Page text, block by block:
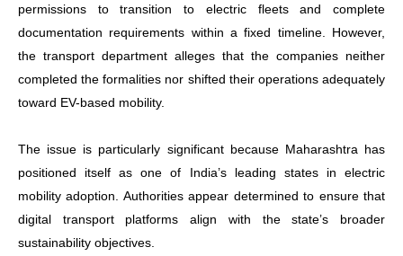
permissions to transition to electric fleets and complete
documentation requirements within a fixed timeline. However,
the transport department alleges that the companies neither
completed the formalities nor shifted their operations adequately
toward EV-based mobility.
The issue is particularly significant because Maharashtra has
positioned itself as one of India’s leading states in electric
mobility adoption. Authorities appear determined to ensure that
digital transport platforms align with the state’s broader
sustainability objectives.